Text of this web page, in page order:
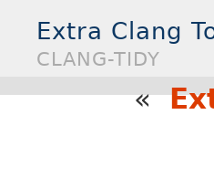
Extra Clang
CLANG-TIDY
«